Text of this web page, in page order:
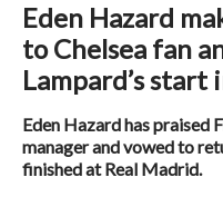
Eden Hazard
to Chelsea fan
Lampard’s
Eden Hazard has praised
manager and vowed to
finished at Real Madrid.